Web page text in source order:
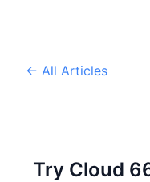
← All Articles
Try Cloud